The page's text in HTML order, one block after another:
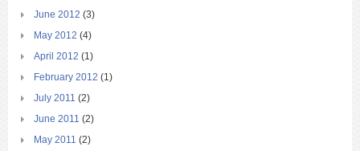
June 2012 (3)
May 2012 (4)
April 2012 (1)
February 2012 (1)
July 2011 (2)
June 2011 (2)
May 2011 (2)